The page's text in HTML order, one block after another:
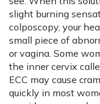
slight burning
colposcopy, your
small piece of
or vagina. Some
the inner cervix
ECC may cause
quickly in most